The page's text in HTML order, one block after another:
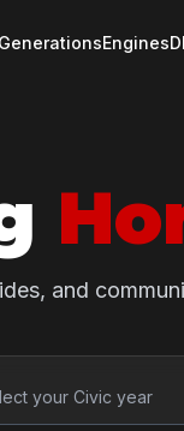
GenerationsEngines
and
your Civic year